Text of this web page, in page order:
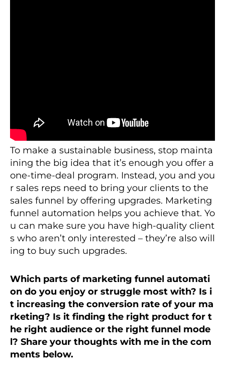
To make a sustainable business, stop mainta
ining the big idea that it’s enough you offer a
one-time-deal program. Instead, you and you
r sales reps need to bring your clients to the
sales funnel by offering upgrades. Marketing
funnel automation helps you achieve that. Yo
u can make sure you have high-quality client
s who aren’t only interested – they’re also will
ing to buy such upgrades.
Which parts of marketing funnel automati
on do you enjoy or struggle most with? Is i
t increasing the conversion rate of your ma
rketing? Is it finding the right product for t
he right audience or the right funnel mode
l? Share your thoughts with me in the com
ments below.